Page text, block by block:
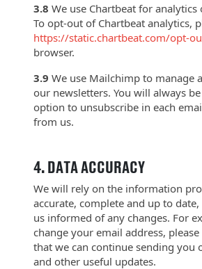
3.8 We use Chartbeat for analytics
To opt-out of Chartbeat analytics,
https://static.chartbeat.com/opt-
browser.
3.9 We use Mailchimp to manage
our newsletters. You will always
option to unsubscribe in each
from us.
4.DATA ACCURACY
We will rely on the information
accurate, complete and up to date,
us informed of any changes. For
change your email address,
that we can continue sending you
and other useful updates.